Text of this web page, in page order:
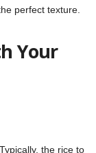
perfect texture.
Your
the rice to